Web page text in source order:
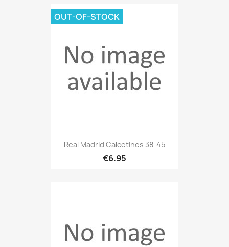
Real Madrid Calcetines 38-45
€6.95
OUT-OF-STOCK